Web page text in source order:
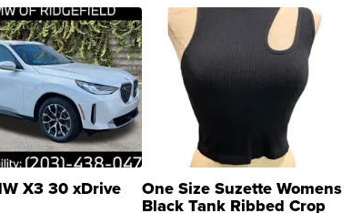
X3 30 xDrive One Size Suzette Womens
Black Tank Ribbed Crop